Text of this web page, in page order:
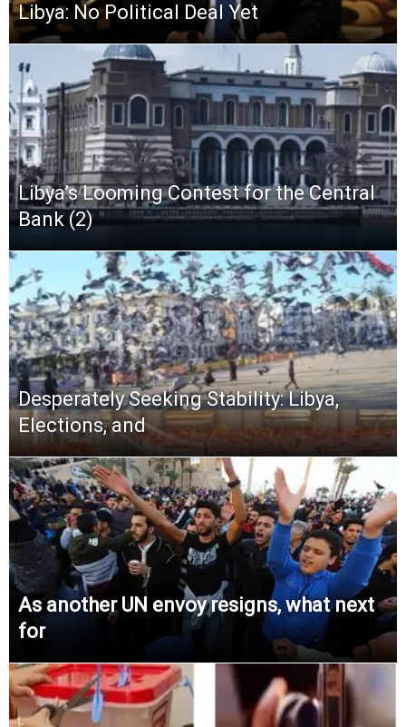
Libya: No Political Deal Yet
Libya’s Looming Contest for the Central
Bank (2)
Desperately Seeking Stability: Libya,
Elections, and
As another UN envoy resigns, what next
for